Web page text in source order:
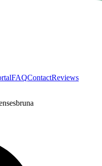
FAQContactReviews